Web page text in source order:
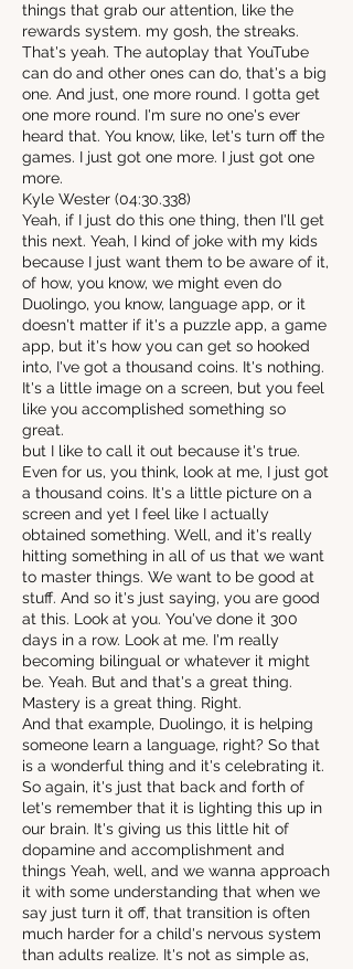
things that grab our attention, like the
rewards system. my gosh, the streaks.
That's yeah. The autoplay that YouTube
can do and other ones can do, that's a big
one. And just, one more round. I gotta get
one more round. I'm sure no one's ever
heard that. You know, like, let's turn off the
games. I just got one more. I just got one
more.
Kyle Wester (04:30.338)
Yeah, if I just do this one thing, then I'll get
this next. Yeah, I kind of joke with my kids
because I just want them to be aware of it,
of how, you know, we might even do
Duolingo, you know, language app, or it
doesn't matter if it's a puzzle app, a game
app, but it's how you can get so hooked
into, I've got a thousand coins. It's nothing.
It's a little image on a screen, but you feel
like you accomplished something so
great.
but I like to call it out because it's true.
Even for us, you think, look at me, I just got
a thousand coins. It's a little picture on a
screen and yet I feel like I actually
obtained something. Well, and it's really
hitting something in all of us that we want
to master things. We want to be good at
stuff. And so it's just saying, you are good
at this. Look at you. You've done it 300
days in a row. Look at me. I'm really
becoming bilingual or whatever it might
be. Yeah. But and that's a great thing.
Mastery is a great thing. Right.
And that example, Duolingo, it is helping
someone learn a language, right? So that
is a wonderful thing and it's celebrating it.
So again, it's just that back and forth of
let's remember that it is lighting this up in
our brain. It's giving us this little hit of
dopamine and accomplishment and
things Yeah, well, and we wanna approach
it with some understanding that when we
say just turn it off, that transition is often
much harder for a child's nervous system
than adults realize. It's not as simple as,